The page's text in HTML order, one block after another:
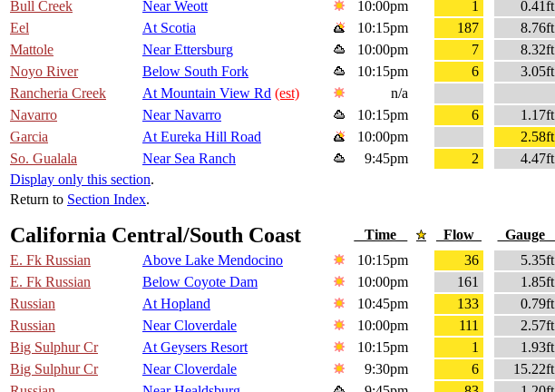
Bull Creek
Near Weott 10:00pm 1
0.41ft
Eel
At Scotia 10:15pm 187 8.76ft
Mattole
Near Ettersburg 10:00pm 7 8.32ft
Noyo River
Below South Fork 10:15pm 6
3.05ft
Rancheria Creek
At Mountain View Rd (est) n/a
Navarro
Near Navarro 10:15pm 6 1.17ft
Garcia
At Eureka Hill Road 10:00pm
2.58ft
So. Gualala
Near Sea Ranch 9:45pm 2
4.47ft
Display only this section.
Return to Section Index.
California Central/South Coast Time Flow Gauge
E. Fk Russian
Above Lake Mendocino 10:15pm 36 5.35ft
E. Fk Russian
Below Coyote Dam 10:00pm 161
1.85ft
Russian
At Hopland 10:45pm 133 0.79ft
Russian
Near Cloverdale 10:00pm 111 2.57ft
Big Sulphur Cr
At Geysers Resort 10:15pm 1
1.93ft
Big Sulphur Cr
Near Cloverdale 9:30pm 6 15.22ft